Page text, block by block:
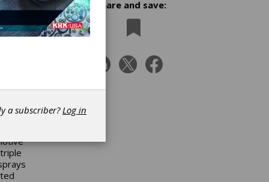
Share and save:
a subscriber?Log in